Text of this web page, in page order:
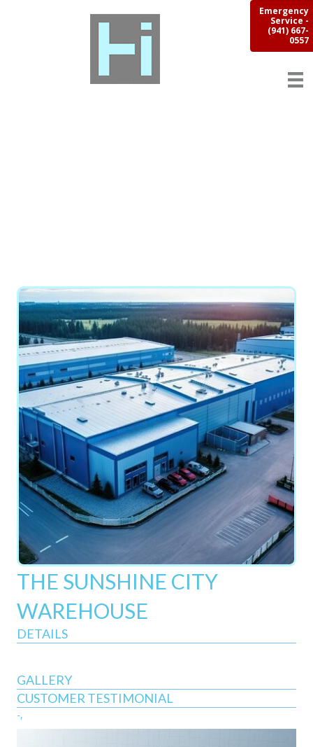
Emergency
Service -
(941) 667-
0557
THE SUNSHINE CITY
WAREHOUSE
DETAILS
GALLERY
CUSTOMER TESTIMONIAL
-,